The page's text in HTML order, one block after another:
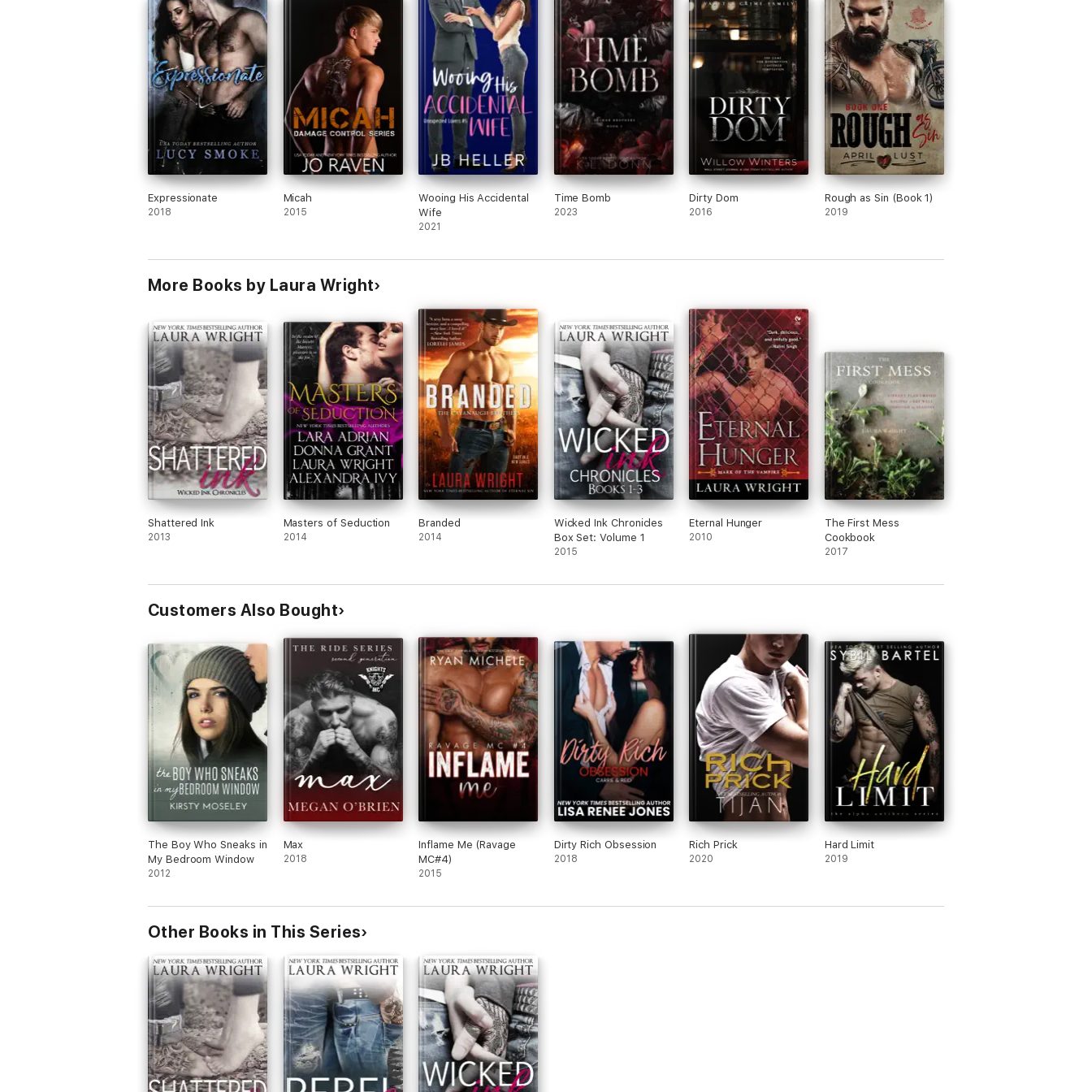
Personally I don't think anyone is human at 17,
so I can totally agree. And not only that, she
spent years trying to contact him to at least
say her piece and hope for the best. I loved
her attitude about getting an extension on
her paper and making her declaration in front
of audience since she made her mistake in
front of one. I am looking forward to the next
2 books in this series.
Expressionate
2018
Micah
2015
Wooing His Accidental
Wife
2021
Time Bomb
2023
Dirty Dom
2016
Rough as Sin (Book 1)
2019
More Books by Laura Wright
Shattered Ink
2013
Masters of Seduction
2014
Branded
2014
Wicked Ink Chronicles
Box Set: Volume 1
2015
Eternal Hunger
2010
The First Mess
Cookbook
2017
Customers Also Bought
The Boy Who Sneaks in
My Bedroom Window
2012
Max
2018
Inflame Me (Ravage
MC#4)
2015
Dirty Rich Obsession
2018
Rich Prick
2020
Hard Limit
2019
Other Books in This Series